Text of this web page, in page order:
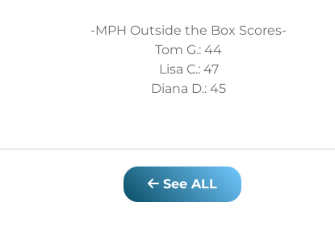
-MPH Outside the Box Scores-
Tom G.: 44
Lisa C.: 47
Diana D.: 45
See ALL